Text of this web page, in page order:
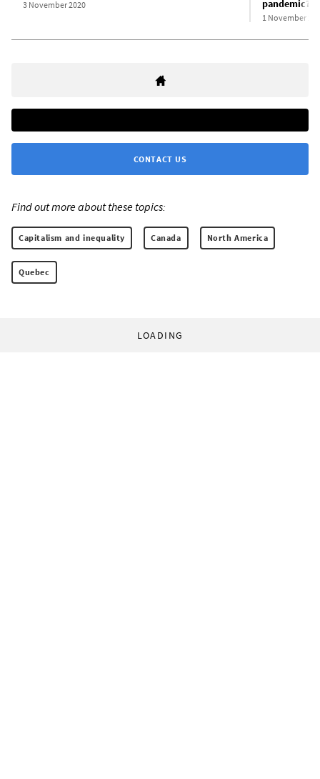
3 November 2020
pandemic?
1 November
CONTACT US
Find out more about these topics:
Capitalism and inequality Canada North America
Quebec
LOADING